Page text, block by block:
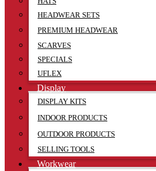
HEADWEAR SETS
PREMIUM HEADWEAR
SCARVES
SPECIALS
UFLEX
Display
DISPLAY KITS
INDOOR PRODUCTS
OUTDOOR PRODUCTS
SELLING TOOLS
Workwear